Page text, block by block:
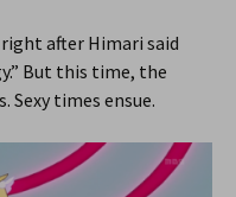
after Himari said
But this time, the
Sexy times ensue.